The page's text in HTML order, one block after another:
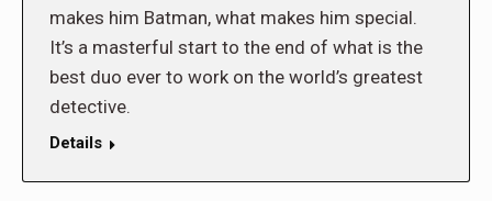
makes him Batman, what makes him special.
It’s a masterful start to the end of what is the
best duo ever to work on the world’s greatest
detective.
Details